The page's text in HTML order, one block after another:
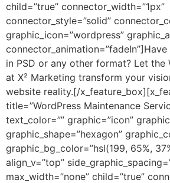
child=”true” connector_width=”1px”
connector_style=”solid”
graphic_icon=”wordpress”
in PSD or any other format? Let the
at X² Marketing transform your
website reality.[/
title=”WordPress Maintenance
text_color=”” graphic=”icon”
graphic_shape=”hexagon”
graphic_bg_color=”hsl(199, 65%,
align_v=”top”
max_width=”none” child=”true”